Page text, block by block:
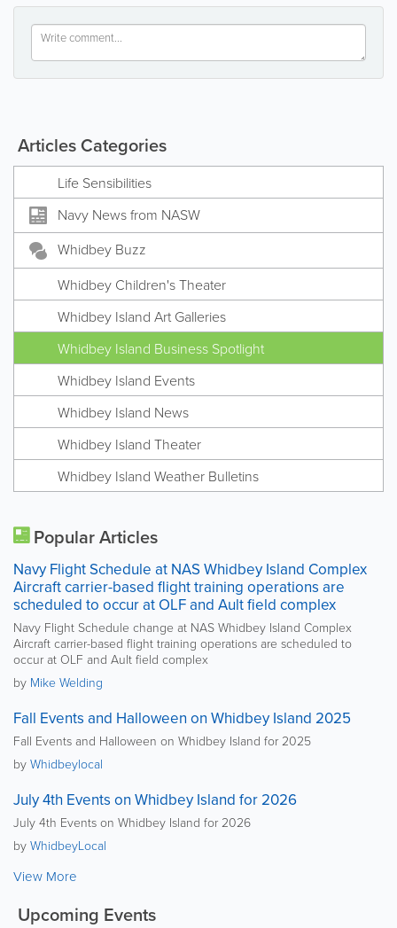
Articles Categories
Life Sensibilities
Navy News from NASW
Whidbey Buzz
Whidbey Children's Theater
Whidbey Island Art Galleries
Whidbey Island Business Spotlight
Whidbey Island Events
Whidbey Island News
Whidbey Island Theater
Whidbey Island Weather Bulletins
Popular Articles
Navy Flight Schedule at NAS Whidbey Island Complex
Aircraft carrier-based flight training operations are
scheduled to occur at OLF and Ault field complex
Navy Flight Schedule change at NAS Whidbey Island Complex
Aircraft carrier-based flight training operations are scheduled to
occur at OLF and Ault field complex
by Mike Welding
Fall Events and Halloween on Whidbey Island 2025
Fall Events and Halloween on Whidbey Island for 2025
by Whidbeylocal
July 4th Events on Whidbey Island for 2026
July 4th Events on Whidbey Island for 2026
by WhidbeyLocal
View More
Upcoming Events